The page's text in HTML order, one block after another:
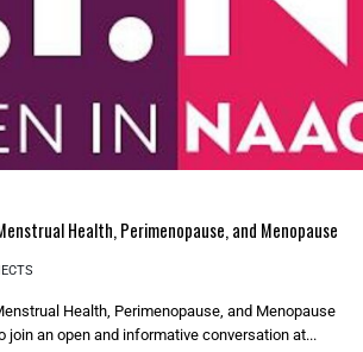
Health, Perimenopause, and Menopause
Health, Perimenopause, and Menopause
join an open and informative conversation at...